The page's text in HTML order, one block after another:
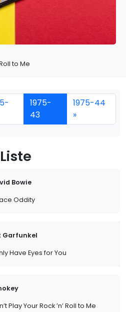
to Me
1975-
43
1975-44
»
Bowie
Oddity
Garfunkel
Have Eyes for You
Play Your Rock ’n’ Roll to Me